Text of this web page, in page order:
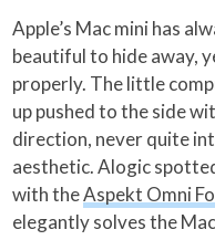
Apple’s Mac mini has
beautiful to hide away,
properly. The little
up pushed to the side
direction, never quite
aesthetic. Alogic
with theAspekt Omni
elegantly solves the